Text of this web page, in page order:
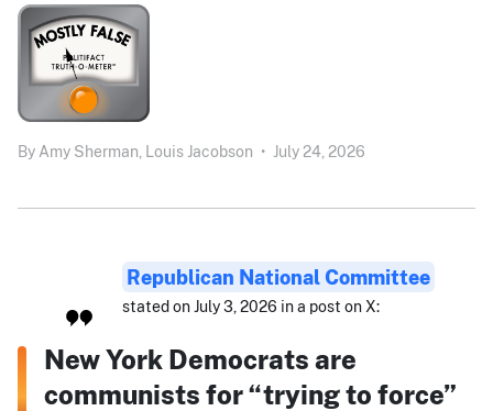
By Amy Sherman, Louis Jacobson • July 24, 2026
Republican National Committee
stated on July 3, 2026 in a post on X:
New York Democrats are
communists for “trying to force”